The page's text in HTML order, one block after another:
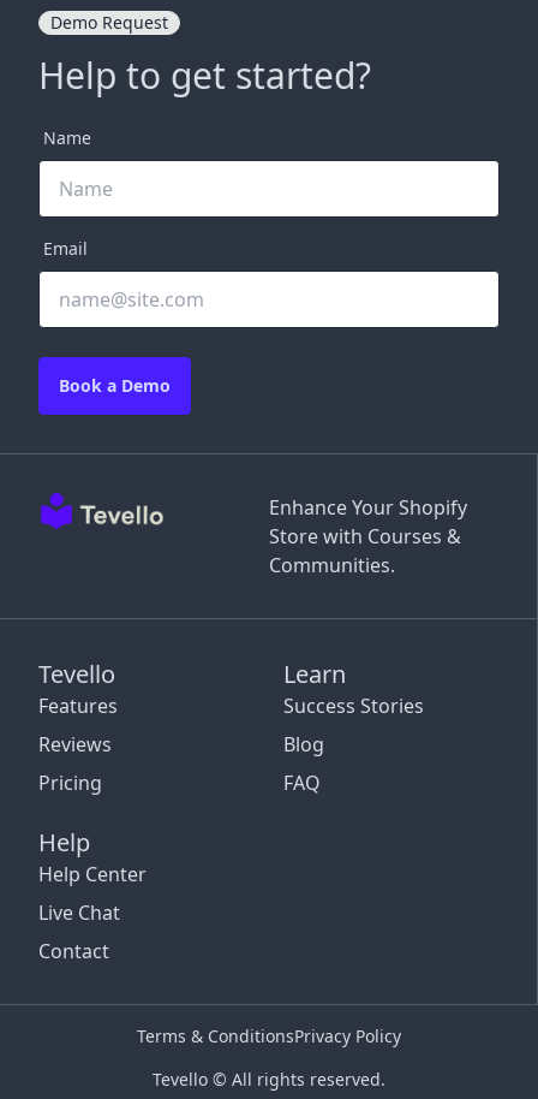
Enhance Your Shopify
Store with Courses &
Communities.
Tevello
Features
Reviews
Pricing
Learn
Success Stories
Blog
FAQ
Help
Help Center
Live Chat
Contact
Demo Request
Help to get started?
Name
Email
Book a Demo
Tevello © All rights reserved.
Terms & ConditionsPrivacy Policy